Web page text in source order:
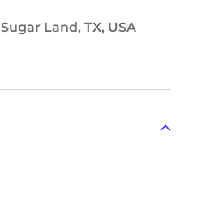
Sugar Land, TX, USA